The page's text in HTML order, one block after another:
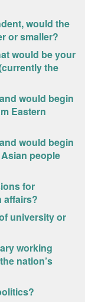
would the
or smaller?
would be your
the
would begin
Eastern
would begin
people
for
affairs?
university or
working
nation’s